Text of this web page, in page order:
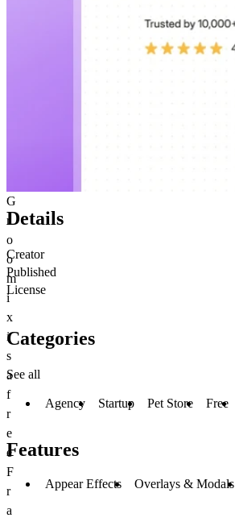
G
r
o
o
m
i
x
i
s
a
f
r
e
e
F
r
a
Details
Creator
Published
License
Categories
See all
Agency Startup Pet Store Free
Features
Appear Effects Overlays & Modals